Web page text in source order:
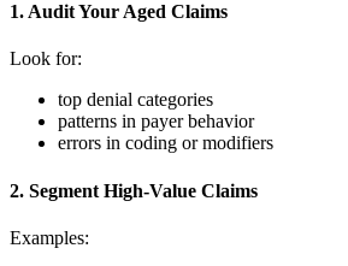
1. Audit Your Aged Claims
Look for:
top denial categories
patterns in payer behavior
errors in coding or modifiers
2. Segment High-Value Claims
Examples: